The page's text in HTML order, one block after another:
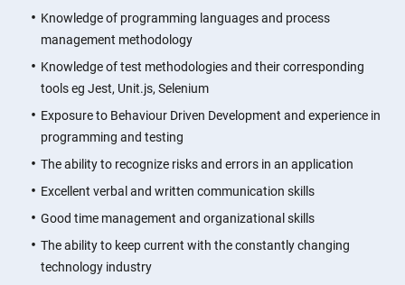
Knowledge of programming languages and process
management methodology
Knowledge of test methodologies and their corresponding
tools eg Jest, Unit.js, Selenium
Exposure to Behaviour Driven Development and experience in
programming and testing
The ability to recognize risks and errors in an application
Excellent verbal and written communication skills
Good time management and organizational skills
The ability to keep current with the constantly changing
technology industry